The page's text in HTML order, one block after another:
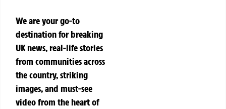
We are your go-to
destination for breaking
UK news, real-life stories
from communities across
the country, striking
images, and must-see
video from the heart of